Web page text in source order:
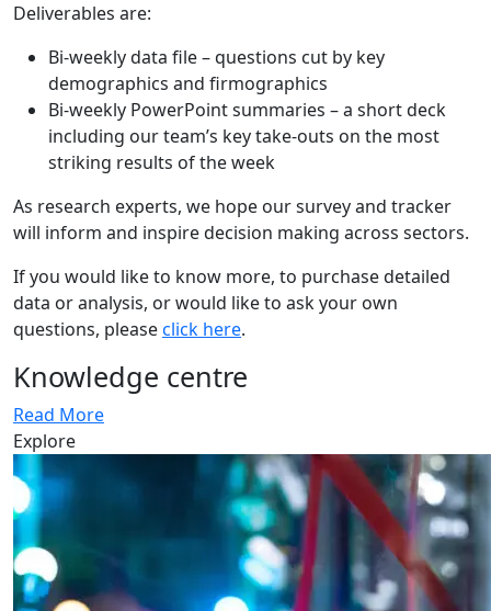
Deliverables are:
Bi-weekly data file – questions cut by key
demographics and firmographics
Bi-weekly PowerPoint summaries – a short deck
including our team’s key take-outs on the most
striking results of the week
As research experts, we hope our survey and tracker
will inform and inspire decision making across sectors.
If you would like to know more, to purchase detailed
data or analysis, or would like to ask your own
questions, pleaseclick here.
Knowledge centre
Read More
Explore